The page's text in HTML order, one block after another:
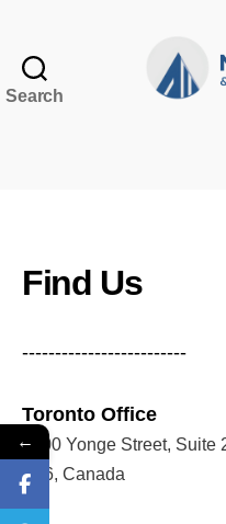
Search
Find Us
-------------------------
Toronto Office
5200 Yonge Street, Suite
5P6, Canada
←